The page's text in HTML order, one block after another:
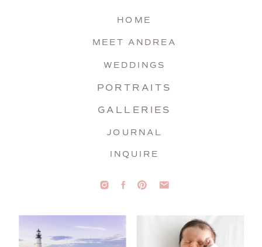
INQUIRE
JOURNAL
GALLERIES
PORTRAITS
WEDDINGS
MEET ANDREA
HOME